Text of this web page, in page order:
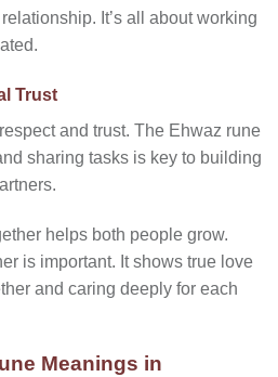
It’s all about working
Trust
and trust. The Ehwaz rune
sharing tasks is key to building
helps both people grow.
is important. It shows true love
and caring deeply for each
Meanings in